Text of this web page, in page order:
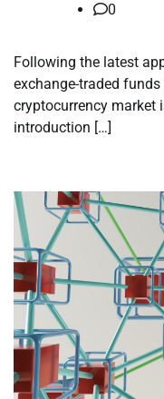
0
Following the latest
exchange-traded funds
cryptocurrency market
introduction […]